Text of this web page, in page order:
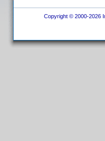
Copyright © 2000-2026